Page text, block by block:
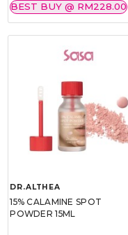
BEST BUY @ RM228.00
DR.ALTHEA
15% CALAMINE SPOT
POWDER 15ML